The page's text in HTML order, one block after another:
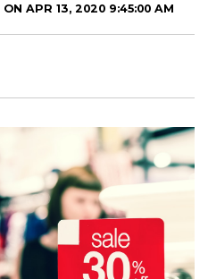
ON APR 13, 2020 9:45:00 AM